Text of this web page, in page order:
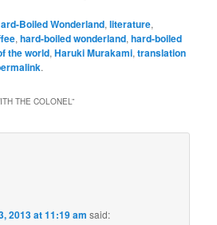
Boiled Wonderland,literature,
,hard-boiled wonderland,hard-boiled
the world,Haruki Murakami,translation
.
THE COLONEL”
2013 at 11:19 am said: